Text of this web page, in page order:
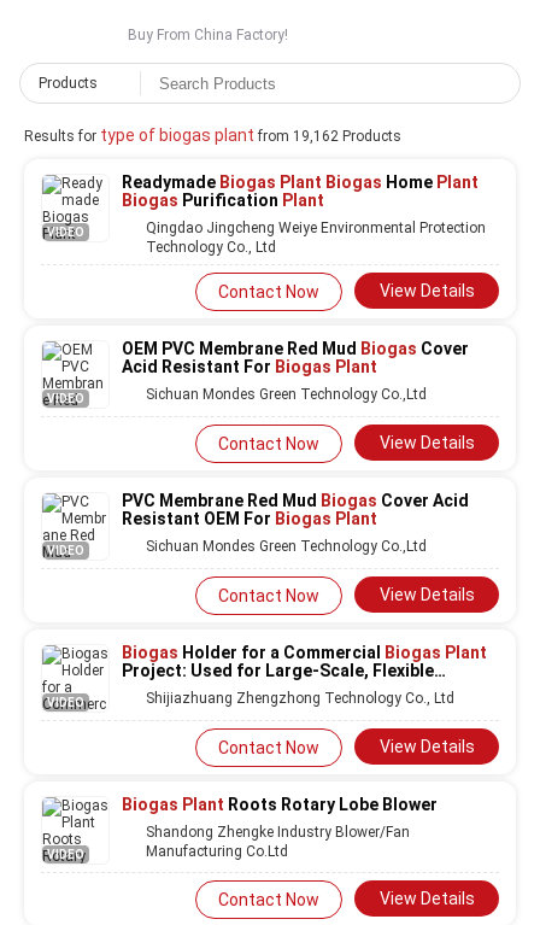
Buy From China Factory!
Products
Results for type of biogas plant from 19,162 Products
VIDEO
Readymade Biogas Plant Biogas Home Plant
Biogas Purification Plant
Qingdao Jingcheng Weiye Environmental Protection
Technology Co., Ltd
Contact Now View Details
VIDEO
OEM PVC Membrane Red Mud Biogas Cover
Acid Resistant For Biogas Plant
Sichuan Mondes Green Technology Co.,Ltd
Contact Now View Details
VIDEO
PVC Membrane Red Mud Biogas Cover Acid
Resistant OEM For Biogas Plant
Sichuan Mondes Green Technology Co.,Ltd
Contact Now View Details
VIDEO
Biogas Holder for a Commercial
Biogas Plant
Project: Used for Large-Scale, Flexible
Storage to Manage Output and Maximize
Revenue Generation Opportunities
Shijiazhuang Zhengzhong Technology Co., Ltd
Contact Now View Details
VIDEO
Biogas Plant Roots Rotary Lobe Blower
Shandong Zhengke Industry Blower/Fan
Manufacturing Co.Ltd
Contact Now View Details